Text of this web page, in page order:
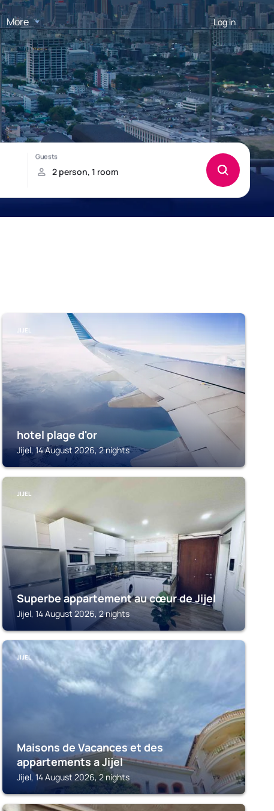
More Log in
JIJEL
hotel plage d'or
Jijel, 14 August 2026, 2 nights
JIJEL
Superbe appartement au cœur de Jijel
Jijel, 14 August 2026, 2 nights
JIJEL
Maisons de Vacances et des
appartements a Jijel
Jijel, 14 August 2026, 2 nights